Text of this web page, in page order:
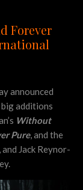
Forever
announced
additions
Without
Pure, and the
Jack Reynor-